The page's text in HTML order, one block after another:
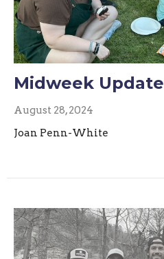
Midweek Update
August 28, 2024
Joan Penn-White